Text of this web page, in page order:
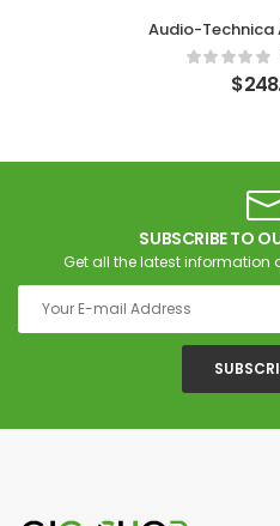
Audio-Technica
$
SUBSCRIBE TO
Get all the latest information